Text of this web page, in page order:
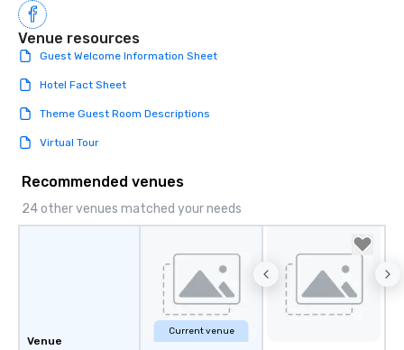
Venue resources
Guest Welcome Information Sheet
Hotel Fact Sheet
Theme Guest Room Descriptions
Virtual Tour
Recommended venues
24 other venues matched your needs
Venue
Current venue